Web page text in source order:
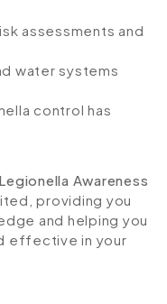
assessments and
water systems
control has
Legionella Awareness
providing you
and helping you
effective in your